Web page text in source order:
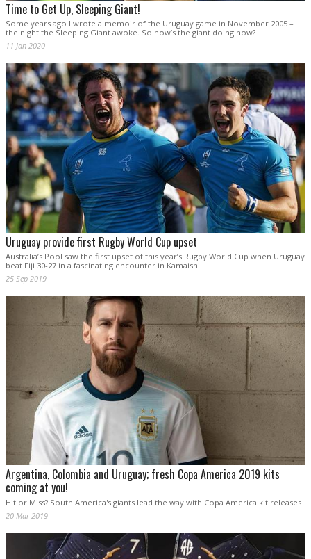
Time to Get Up, Sleeping Giant!
Some years ago I wrote a memoir of the Uruguay game in November 2005 –
the night the Sleeping Giant awoke. So how’s the giant doing now?
11 Jan 2020
Uruguay provide first Rugby World Cup upset
Australia’s Pool saw the first upset of this year’s Rugby World Cup when Uruguay
beat Fiji 30-27 in a fascinating encounter in Kamaishi.
25 Sep 2019
Argentina, Colombia and Uruguay; fresh Copa America 2019 kits
coming at you!
Hit or Miss? South America's giants lead the way with Copa America kit releases
20 Mar 2019